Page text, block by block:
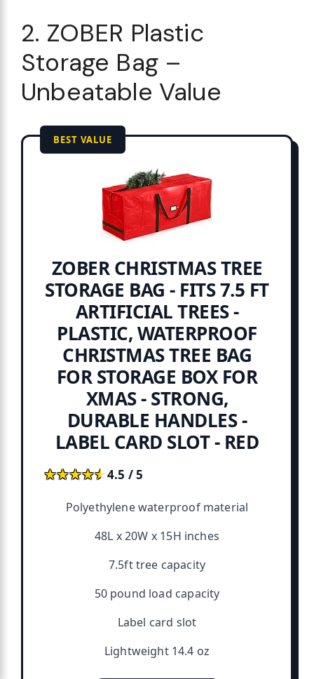
2. ZOBER Plastic
Storage Bag –
Unbeatable Value
BEST VALUE
ZOBER CHRISTMAS TREE
STORAGE BAG - FITS 7.5 FT
ARTIFICIAL TREES -
PLASTIC, WATERPROOF
CHRISTMAS TREE BAG
FOR STORAGE BOX FOR
XMAS - STRONG,
DURABLE HANDLES -
LABEL CARD SLOT - RED
★★★★★
★★★★★4.5 / 5
Polyethylene waterproof material
48L x 20W x 15H inches
7.5ft tree capacity
50 pound load capacity
Label card slot
Lightweight 14.4 oz